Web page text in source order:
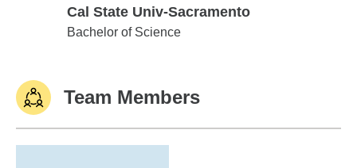
Cal State Univ-Sacramento
Cal State Univ-Sacramento
Bachelor of Science
Team Members